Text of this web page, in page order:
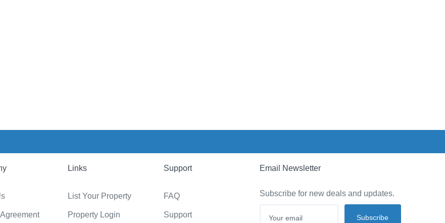
Links
List Your Property
Property Login
Support
FAQ
Support
Email Newsletter
Subscribe for new deals and updates.
Subscribe